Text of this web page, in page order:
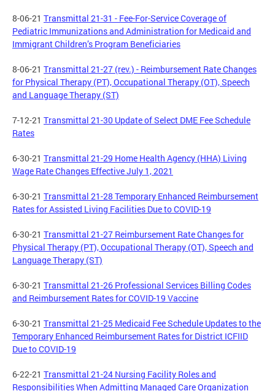
8-06-21 Transmittal 21-31 - Fee-For-Service Coverage of
Pediatric Immunizations and Administration for Medicaid and
Immigrant Children’s Program Beneficiaries
8-06-21 Transmittal 21-27 (rev.) - Reimbursement Rate Changes
for Physical Therapy (PT), Occupational Therapy (OT), Speech
and Language Therapy (ST)
7-12-21 Transmittal 21-30 Update of Select DME Fee Schedule
Rates
6-30-21 Transmittal 21-29 Home Health Agency (HHA) Living
Wage Rate Changes Effective July 1, 2021
6-30-21 Transmittal 21-28 Temporary Enhanced Reimbursement
Rates for Assisted Living Facilities Due to COVID-19
6-30-21 Transmittal 21-27 Reimbursement Rate Changes for
Physical Therapy (PT), Occupational Therapy (OT), Speech and
Language Therapy (ST)
6-30-21 Transmittal 21-26 Professional Services Billing Codes
and Reimbursement Rates for COVID-19 Vaccine
6-30-21 Transmittal 21-25 Medicaid Fee Schedule Updates to the
Temporary Enhanced Reimbursement Rates for District ICFIID
Due to COVID-19
6-22-21 Transmittal 21-24 Nursing Facility Roles and
Responsibilities When Admitting Managed Care Organization